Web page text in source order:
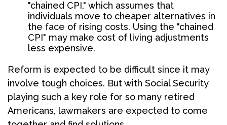
"chained CPI," which assumes that
individuals move to cheaper alternatives in
the face of rising costs. Using the "chained
CPI" may make cost of living adjustments
less expensive.
Reform is expected to be difficult since it may
involve tough choices. But with Social Security
playing such a key role for so many retired
Americans, lawmakers are expected to come